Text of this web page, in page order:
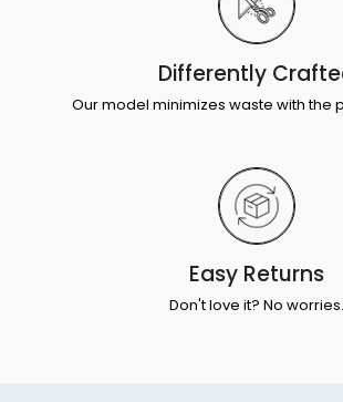
Differently
Our model minimizes waste with the
Easy Returns
Don't love it? No worries.